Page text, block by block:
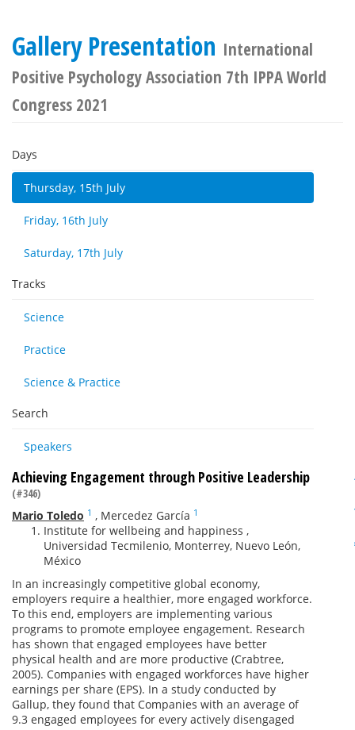
Gallery Presentation International
Positive Psychology Association 7th IPPA World
Congress 2021
Days
Thursday, 15th July
Friday, 16th July
Saturday, 17th July
Tracks
Science
Practice
Science & Practice
Search
Speakers
Achieving Engagement through Positive Leadership
(#346)
Mario Toledo 1 , Mercedez García 1
Institute for wellbeing and happiness ,
Universidad Tecmilenio, Monterrey, Nuevo León,
México
In an increasingly competitive global economy,
employers require a healthier, more engaged workforce.
To this end, employers are implementing various
programs to promote employee engagement. Research
has shown that engaged employees have better
physical health and are more productive (Crabtree,
2005). Companies with engaged workforces have higher
earnings per share (EPS). In a study conducted by
Gallup, they found that Companies with an average of
9.3 engaged employees for every actively disengaged